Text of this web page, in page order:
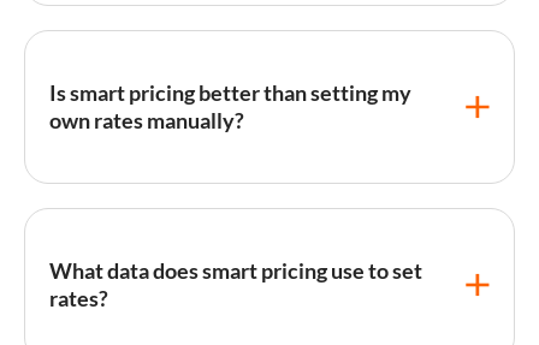
Is smart pricing better than setting my
own rates manually?
For most hosts,smart pricingoutperforms manual
rate-setting because algorithms process far more
tool providers show hosts typically see 10–40%
revenue increases after switching to automated
What data does smart pricing use to set
rates?